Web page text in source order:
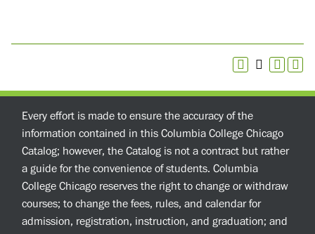
Every effort is made to ensure the accuracy of the
information contained in this Columbia College Chicago
Catalog; however, the Catalog is not a contract but rather
a guide for the convenience of students. Columbia
College Chicago reserves the right to change or withdraw
courses; to change the fees, rules, and calendar for
admission, registration, instruction, and graduation; and